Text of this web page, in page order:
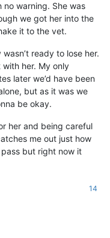
warning. She was
we got her into the
it to the vet.
ready to lose her.
her. My only
later we’d have been
but as it was we
be okay.
her and being careful
me out just how
but right now it
14